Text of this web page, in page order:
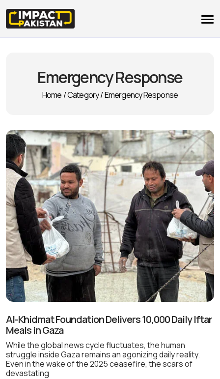
Emergency Response
Home /Category/Emergency Response
Al-Khidmat Foundation Delivers 10,000 Daily Iftar
Meals in Gaza
While the global news cycle fluctuates, the human
struggle inside Gaza remains an agonizing daily reality.
Even in the wake of the 2025 ceasefire, the scars of
devastating